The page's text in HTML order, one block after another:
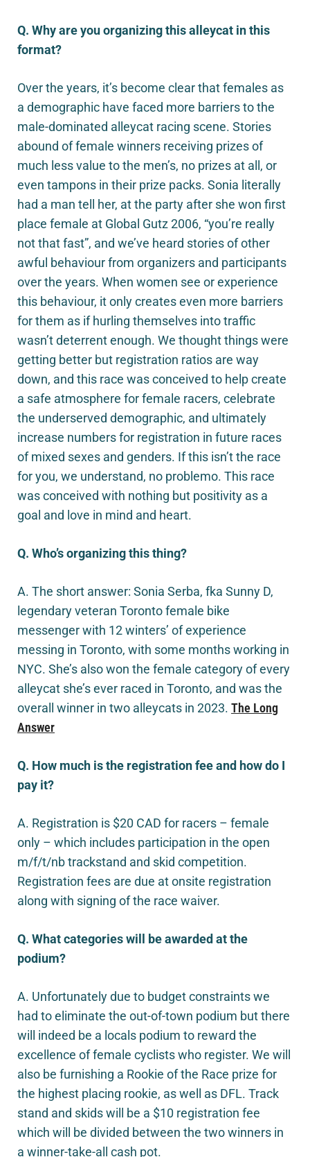
Q. Why are you organizing this alleycat in this
format?
Over the years, it’s become clear that females as
a demographic have faced more barriers to the
male-dominated alleycat racing scene. Stories
abound of female winners receiving prizes of
much less value to the men’s, no prizes at all, or
even tampons in their prize packs. Sonia literally
had a man tell her, at the party after she won first
place female at Global Gutz 2006, “you’re really
not that fast”, and we’ve heard stories of other
awful behaviour from organizers and participants
over the years. When women see or experience
this behaviour, it only creates even more barriers
for them as if hurling themselves into traffic
wasn’t deterrent enough. We thought things were
getting better but registration ratios are way
down, and this race was conceived to help create
a safe atmosphere for female racers, celebrate
the underserved demographic, and ultimately
increase numbers for registration in future races
of mixed sexes and genders. If this isn’t the race
for you, we understand, no problemo. This race
was conceived with nothing but positivity as a
goal and love in mind and heart.
Q. Who’s organizing this thing?
A. The short answer: Sonia Serba, fka Sunny D,
legendary veteran Toronto female bike
messenger with 12 winters’ of experience
messing in Toronto, with some months working in
NYC. She’s also won the female category of every
alleycat she’s ever raced in Toronto, and was the
overall winner in two alleycats in 2023. The Long
Answer
Q. How much is the registration fee and how do I
pay it?
A. Registration is $20 CAD for racers – female
only – which includes participation in the open
m/f/t/nb trackstand and skid competition.
Registration fees are due at onsite registration
along with signing of the race waiver.
Q. What categories will be awarded at the
podium?
A. Unfortunately due to budget constraints we
had to eliminate the out-of-town podium but there
will indeed be a locals podium to reward the
excellence of female cyclists who register. We will
also be furnishing a Rookie of the Race prize for
the highest placing rookie, as well as DFL. Track
stand and skids will be a $10 registration fee
which will be divided between the two winners in
a winner-take-all cash pot.